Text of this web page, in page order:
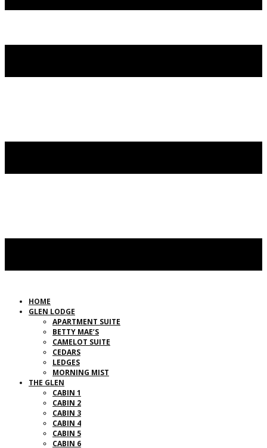
HOME
GLEN LODGE
APARTMENT SUITE
BETTY MAE’S
CAMELOT SUITE
CEDARS
LEDGES
MORNING MIST
THE GLEN
CABIN 1
CABIN 2
CABIN 3
CABIN 4
CABIN 5
CABIN 6